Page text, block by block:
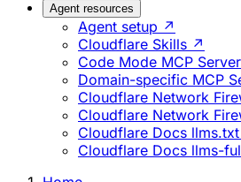
Agent resources
Agent setup ↗
Cloudflare Skills ↗
Code Mode MCP
Domain-specific MCP
Cloudflare Network
Cloudflare Network
Cloudflare Docs
Cloudflare Docs llms-